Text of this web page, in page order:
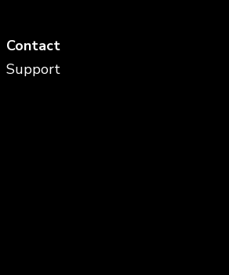
Contact
Support